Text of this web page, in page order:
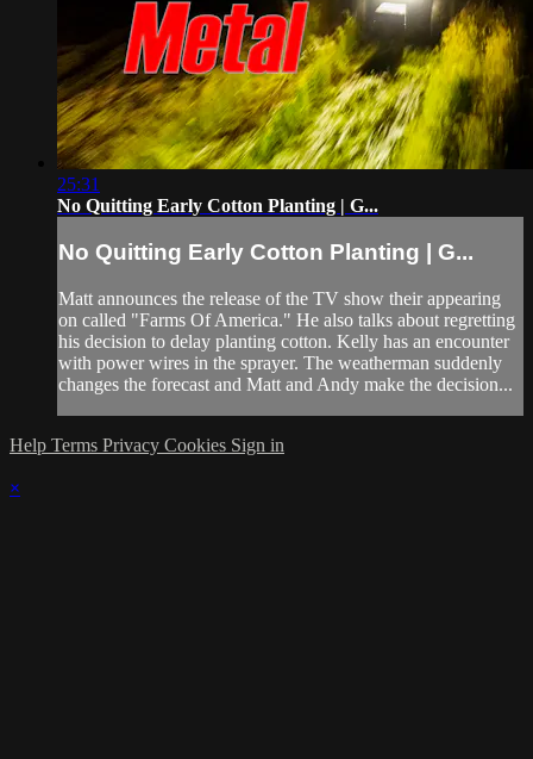
25:31
No Quitting Early Cotton Planting | G...
No Quitting Early Cotton Planting | G...
Matt announces the release of the TV show their appearing
on called "Farms Of America." He also talks about regretting
his decision to delay planting cotton. Kelly has an encounter
with power wires in the sprayer. The weatherman suddenly
changes the forecast and Matt and Andy make the decision...
Help Terms Privacy Cookies Sign in
×